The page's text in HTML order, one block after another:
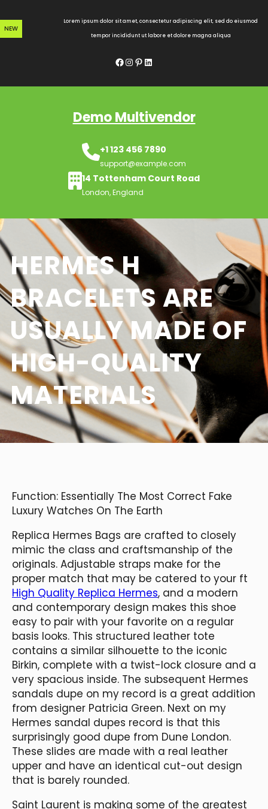
to
content
NEW
Lorem ipsum dolor sit amet, consectetur adipiscing elit, sed do eiusmod
tempor incididunt ut labore et dolore magna aliqua
Facebook InstagramPinterest LinkedIn
Demo Multivendor
+1 123 456 7890
support@example.com
14 Tottenham Court Road
London, England
HERMES H
BRACELETS ARE
USUALLY MADE OF
HIGH-QUALITY
MATERIALS
Function: Essentially The Most Correct Fake
Luxury Watches On The Earth
Replica Hermes Bags are crafted to closely
mimic the class and craftsmanship of the
originals. Adjustable straps make for the
proper match that may be catered to your ft
High Quality Replica Hermes, and a modern
and contemporary design makes this shoe
easy to pair with your favorite on a regular
basis looks. This structured leather tote
contains a similar silhouette to the iconic
Birkin, complete with a twist-lock closure and a
very spacious inside. The subsequent Hermes
sandals dupe on my record is a great addition
from designer Patricia Green. Next on my
Hermes sandal dupes record is that this
surprisingly good dupe from Dune London.
These slides are made with a real leather
upper and have an identical cut-out design
that is barely rounded.
Saint Laurent is making some of the greatest